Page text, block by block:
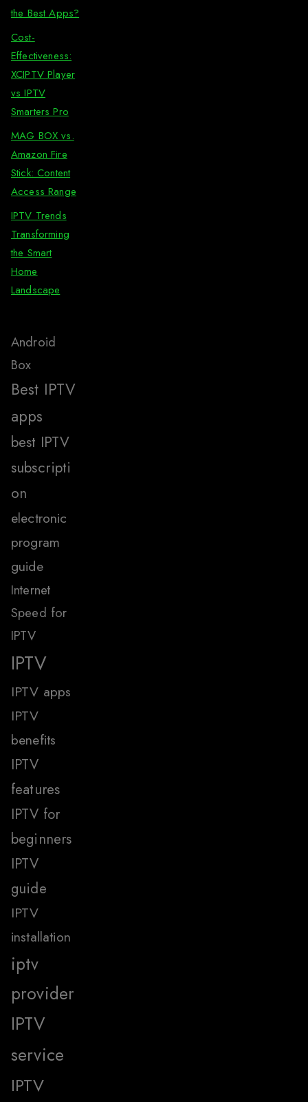
the Best Apps?
Cost-
Effectiveness:
XCIPTV Player
vs IPTV
Smarters Pro
MAG BOX vs.
Amazon Fire
Stick: Content
Access Range
IPTV Trends
Transforming
the Smart
Home
Landscape
Android
Box
Best IPTV
apps
best IPTV
subscripti
on
electronic
program
guide
Internet
Speed for
IPTV
IPTV
IPTV apps
IPTV
benefits
IPTV
features
IPTV for
beginners
IPTV
guide
IPTV
installation
iptv
provider
IPTV
service
IPTV